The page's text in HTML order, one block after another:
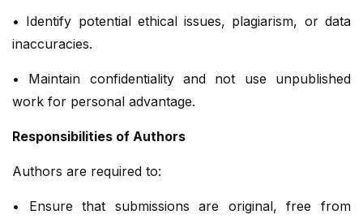
• Identify potential ethical issues, plagiarism, or data
inaccuracies.
• Maintain confidentiality and not use unpublished
work for personal advantage.
Responsibilities of Authors
Authors are required to:
• Ensure that submissions are original, free from